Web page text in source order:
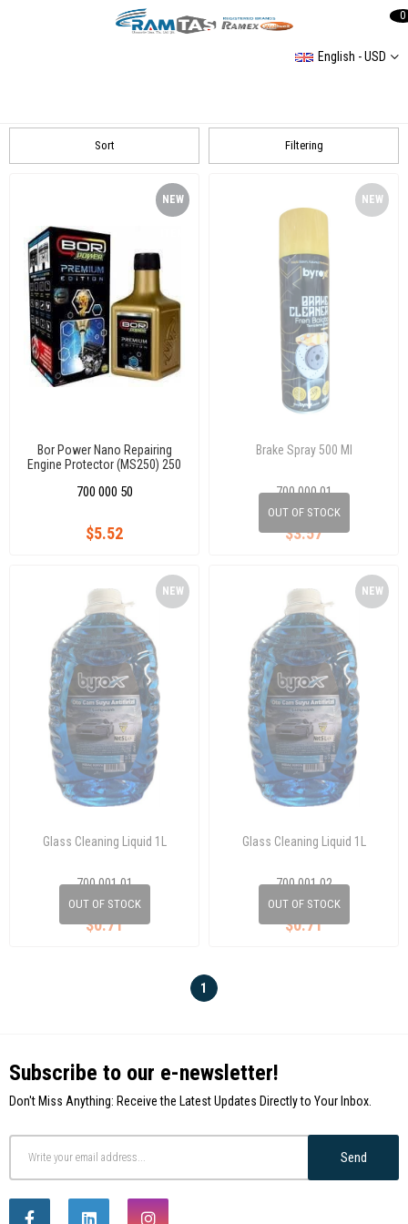
English - USD
0
Filtering
Sort
Bor Power Nano Repairing
Engine Protector (MS250) 250
700 000 50
$5.52
NEW
OUT OF STOCK
Brake Spray 500 Ml
700 000 01
$3.57
NEW
OUT OF STOCK
Glass Cleaning Liquid 1L
700 001 01
$0.71
NEW
OUT OF STOCK
Glass Cleaning Liquid 1L
700 001 02
$0.71
NEW
1
Subscribe to our e-newsletter!
Don't Miss Anything: Receive the Latest Updates Directly to Your Inbox.
Send